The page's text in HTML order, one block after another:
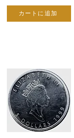
カートに追加